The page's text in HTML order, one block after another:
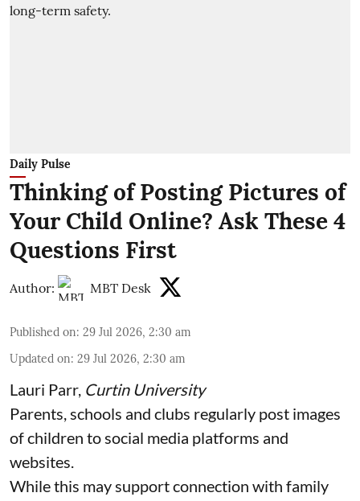
Daily Pulse
Thinking of Posting Pictures of
Your Child Online? Ask These 4
Questions First
Author: MBT Desk
Published on: 29 Jul 2026, 2:30 am
Updated on: 29 Jul 2026, 2:30 am
Lauri Parr, Curtin University
Parents, schools and clubs regularly post images
of children to social media platforms and
websites.
While this may support connection with family